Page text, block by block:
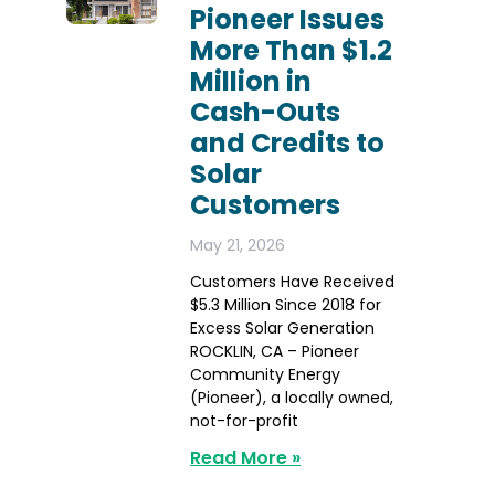
Pioneer Issues
More Than $1.2
Million in
Cash-Outs
and Credits to
Solar
Customers
May 21, 2026
Customers Have Received
$5.3 Million Since 2018 for
Excess Solar Generation
ROCKLIN, CA – Pioneer
Community Energy
(Pioneer), a locally owned,
not-for-profit
Read More »